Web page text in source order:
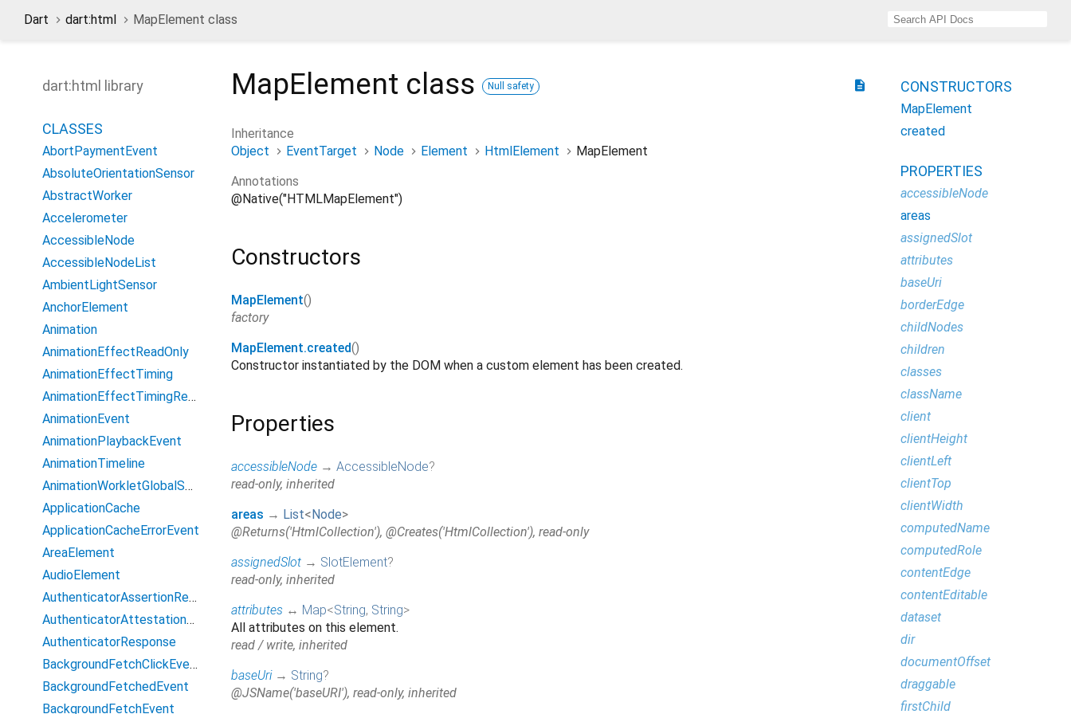
Dart dart:html MapElement class
description
MapElement class Null safety
Inheritance
Object
EventTarget Node Element HtmlElement
MapElement
Annotations
@Native("HTMLMapElement")
Constructors
MapElement()
factory
MapElement.created()
Constructor instantiated by the DOM when a custom element has been created.
Properties
accessibleNode → AccessibleNode?
read-only, inherited
areas → List< Node>
@Returns('HtmlCollection'), @Creates('HtmlCollection'), read-only
assignedSlot → SlotElement?
read-only, inherited
attributes ↔ Map<String, String>
All attributes on this element.
read / write, inherited
baseUri → String?
@JSName('baseURI'), read-only, inherited
dart:html library
CLASSES
AbortPaymentEvent
AbsoluteOrientationSensor
AbstractWorker
Accelerometer
AccessibleNode
AccessibleNodeList
AmbientLightSensor
AnchorElement
Animation
AnimationEffectReadOnly
AnimationEffectTiming
AnimationEffectTimingReadOnly
AnimationEvent
AnimationPlaybackEvent
AnimationTimeline
AnimationWorkletGlobalScope
ApplicationCache
ApplicationCacheErrorEvent
AreaElement
AudioElement
AuthenticatorAssertionResponse
AuthenticatorAttestationResponse
AuthenticatorResponse
BackgroundFetchClickEvent
BackgroundFetchedEvent
BackgroundFetchEvent
CONSTRUCTORS
MapElement
created
PROPERTIES
accessibleNode
areas
assignedSlot
attributes
baseUri
borderEdge
childNodes
children
classes
className
client
clientHeight
clientLeft
clientTop
clientWidth
computedName
computedRole
contentEdge
contentEditable
dataset
dir
documentOffset
draggable
firstChild